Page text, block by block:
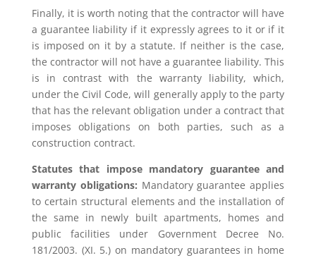
Finally, it is worth noting that the contractor will have
a guarantee liability if it expressly agrees to it or if it
is imposed on it by a statute. If neither is the case,
the contractor will not have a guarantee liability. This
is in contrast with the warranty liability, which,
under the Civil Code, will generally apply to the party
that has the relevant obligation under a contract that
imposes obligations on both parties, such as a
construction contract.
Statutes that impose mandatory guarantee and
warranty obligations: Mandatory guarantee applies
to certain structural elements and the installation of
the same in newly built apartments, homes and
public facilities under Government Decree No.
181/2003. (XI. 5.) on mandatory guarantees in home